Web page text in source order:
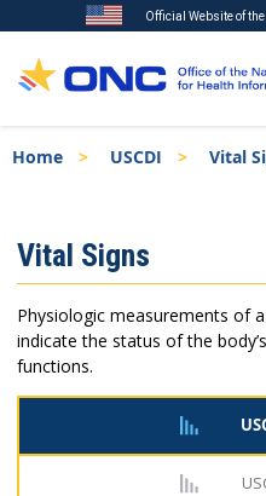
to
Official Website of
Breadcrumb
Home USCDI Vital
Menu
Vital Signs
Physiologic measurements of
indicate the status of the
functions.